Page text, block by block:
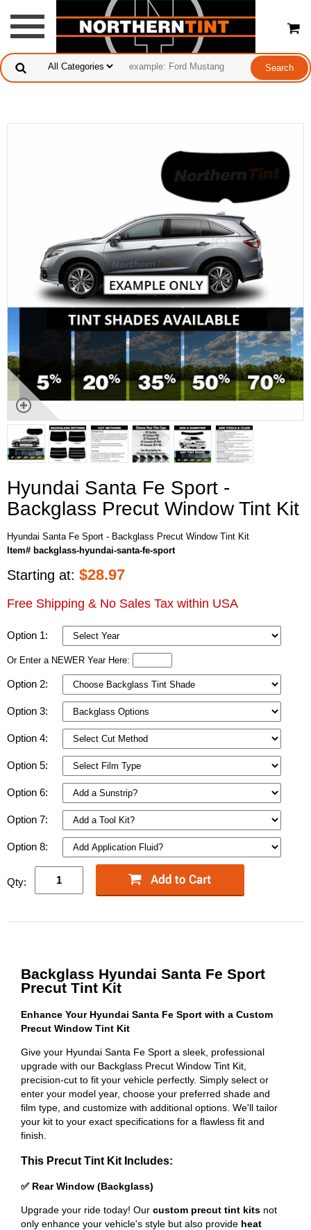
Hyundai Santa Fe Sport -
Backglass Precut Window Tint Kit
Hyundai Santa Fe Sport - Backglass Precut Window Tint Kit
Item# backglass-hyundai-santa-fe-sport
Starting at: $28.97
Free Shipping & No Sales Tax within USA
Option 1:
Or Enter a NEWER Year Here:
Option 2:
Option 3:
Option 4:
Option 5:
Option 6:
Option 7:
Option 8:
Qty:
Backglass Hyundai Santa Fe Sport
Precut Tint Kit
Enhance Your Hyundai Santa Fe Sport with a Custom
Precut Window Tint Kit
Give your Hyundai Santa Fe Sport a sleek, professional
upgrade with our Backglass Precut Window Tint Kit,
precision-cut to fit your vehicle perfectly. Simply select or
enter your model year, choose your preferred shade and
film type, and customize with additional options. We'll tailor
your kit to your exact specifications for a flawless fit and
finish.
This Precut Tint Kit Includes:
✅ Rear Window (Backglass)
Upgrade your ride today! Our custom precut tint kits not
only enhance your vehicle's style but also provide heat